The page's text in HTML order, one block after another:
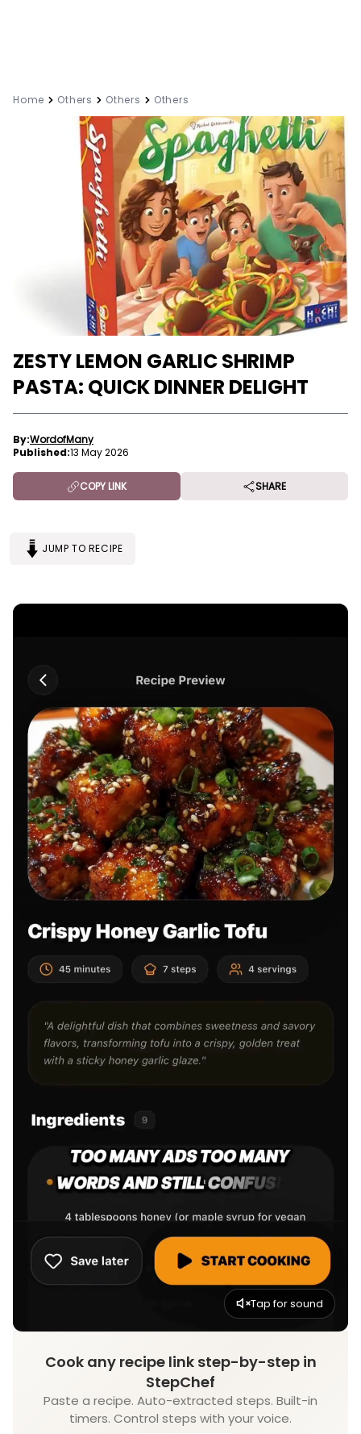
Home Others Others Others
ZESTY LEMON GARLIC SHRIMP
PASTA: QUICK DINNER DELIGHT
By:WordofMany
Published:13 May 2026
COPY LINK SHARE
JUMP TO RECIPE
Tap for sound
Cook any recipe link step-by-step in
StepChef
Paste a recipe. Auto-extracted steps. Built-in
timers. Control steps with your voice.